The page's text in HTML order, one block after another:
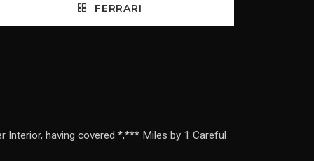
FERRARI
having covered *,*** Miles by 1 Careful